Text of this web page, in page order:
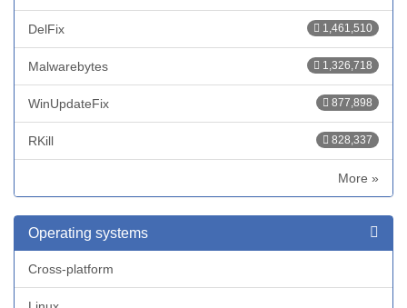
DelFix 1,461,510
Malwarebytes 1,326,718
WinUpdateFix 877,898
RKill 828,337
More »
Operating systems
Cross-platform